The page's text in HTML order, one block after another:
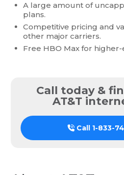
A large amount of
plans.
Competitive pricing and
other major carriers.
Free HBO Max for
Call today &
AT&T
Call 1-833-